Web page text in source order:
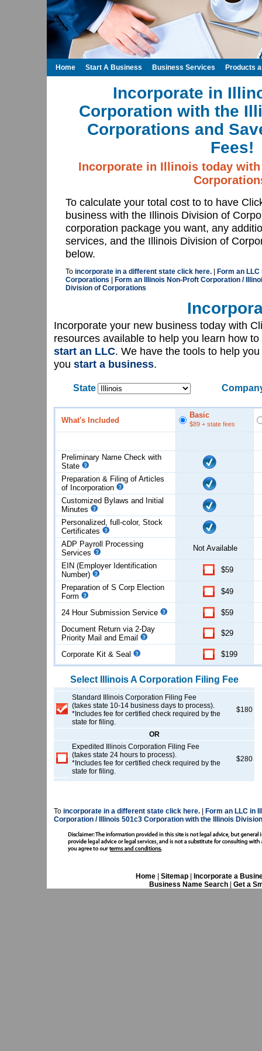
Incorporate in
Corporation with the
Corporations and
Fees!
Incorporate in Illinois today
To calculate your total cost to to have
business with the Illinois Division of
corporation package you want, any
services, and the Illinois Division of
below.
To incorporate in a different state click here.
Form an
Corporations
Form an Illinois Non-Proft Corporation /
Division of Corporations
Incorporate your new business today with
resources available to help you learn how to
start an LLC. We have the tools to help
you start a business.
State
What's Included
Basic
$89 + state fees
Preliminary Name Check with
State
Preparation & Filing of Articles
of Incorporation
Customized Bylaws and Initial
Minutes
Personalized, full-color, Stock
Certificates
ADP Payroll Processing
Services
Not Available
EIN (Employer Identification
Number)
$59
Preparation of S Corp Election
Form
$49
24 Hour Submission Service
$59
Document Return via 2-Day
Priority Mail and Email
$29
Corporate Kit & Seal $199
Select IllinoisA Corporation Filing Fee
Standard Illinois Corporation Filing Fee
(takes state 10-14 business days to process).
*Includes fee for certified check required by the
state for filing.
$180
OR
Expedited Illinois Corporation Filing Fee
(takes state 24 hours to process).
*Includes fee for certified check required by the
state for filing.
$280
To incorporate in a different state click here.
Form an LLC in
Corporation / Illinois 501c3 Corporation with the Illinois
Home| Sitemap|
Incorporate a
Business Name Search
Get a
Home Start A Business Business Services Products